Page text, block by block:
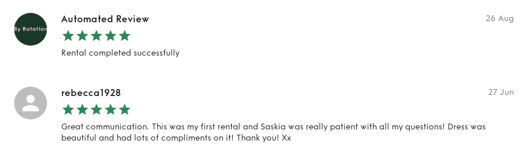
Automated Review 26 Aug
Rental completed successfully
rebecca1928 27 Jun
Great communication. This was my first rental and Saskia was really patient with all my questions! Dress was
beautiful and had lots of compliments on it! Thank you! Xx